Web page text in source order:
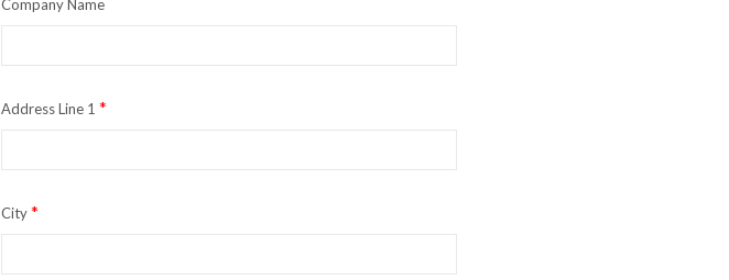
Company Name
Address Line 1 *
City*